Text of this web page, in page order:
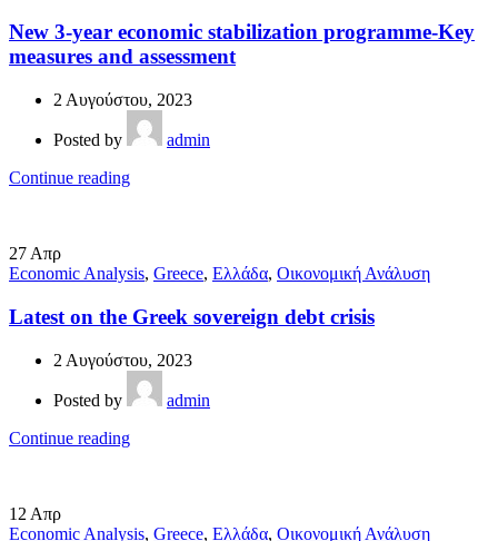
New 3-year economic stabilization programme-Key
measures and assessment
2 Αυγούστου, 2023
Posted by
admin
Continue reading
27 Απρ
Economic Analysis, Greece, Ελλάδα, Οικονομική Ανάλυση
Latest on the Greek sovereign debt crisis
2 Αυγούστου, 2023
Posted by
admin
Continue reading
12 Απρ
Economic Analysis, Greece, Ελλάδα, Οικονομική Ανάλυση